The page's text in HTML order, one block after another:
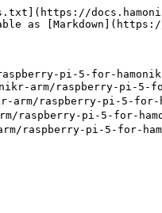
as
pi-5-for-
arm/raspberry-pi-
arm/raspberry-pi-5-for-
raspberry-pi-5-for-